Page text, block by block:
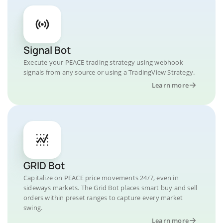
Signal Bot
Execute your PEACE trading strategy using webhook
signals from any source or using a TradingView Strategy.
Learn more
GRID Bot
Capitalize on PEACE price movements 24/7, even in
sideways markets. The Grid Bot places smart buy and sell
orders within preset ranges to capture every market
swing.
Learn more